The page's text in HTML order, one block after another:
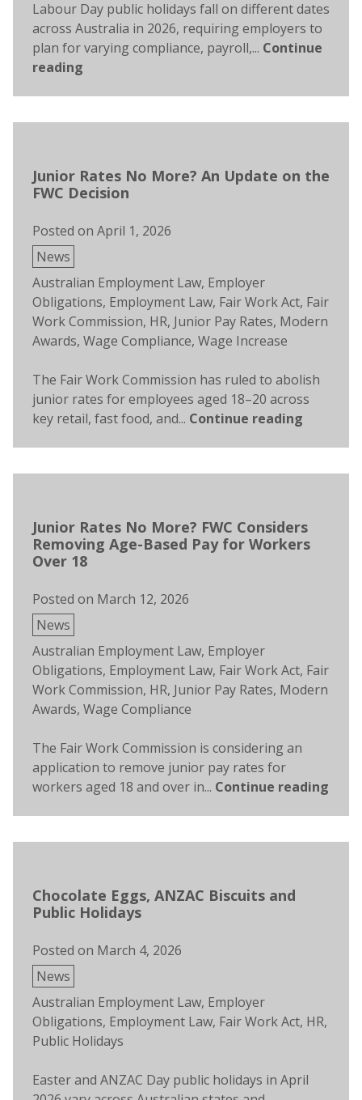
Labour Day public holidays fall on different dates
across Australia in 2026, requiring employers to
plan for varying compliance, payroll,... Continue
reading
Junior Rates No More? An Update on the
FWC Decision
Posted on April 1, 2026
Posted
in
News
Tags:
Australian Employment Law, Employer
Obligations, Employment Law, Fair Work Act, Fair
Work Commission, HR, Junior Pay Rates, Modern
Awards, Wage Compliance, Wage Increase
The Fair Work Commission has ruled to abolish
junior rates for employees aged 18–20 across
key retail, fast food, and... Continue reading
Junior Rates No More? FWC Considers
Removing Age-Based Pay for Workers
Over 18
Posted on March 12, 2026
Posted
in
News
Tags:
Australian Employment Law, Employer
Obligations, Employment Law, Fair Work Act, Fair
Work Commission, HR, Junior Pay Rates, Modern
Awards, Wage Compliance
The Fair Work Commission is considering an
application to remove junior pay rates for
workers aged 18 and over in... Continue reading
Chocolate Eggs, ANZAC Biscuits and
Public Holidays
Posted on March 4, 2026
Posted
in
News
Tags:
Australian Employment Law, Employer
Obligations, Employment Law, Fair Work Act, HR,
Public Holidays
Easter and ANZAC Day public holidays in April